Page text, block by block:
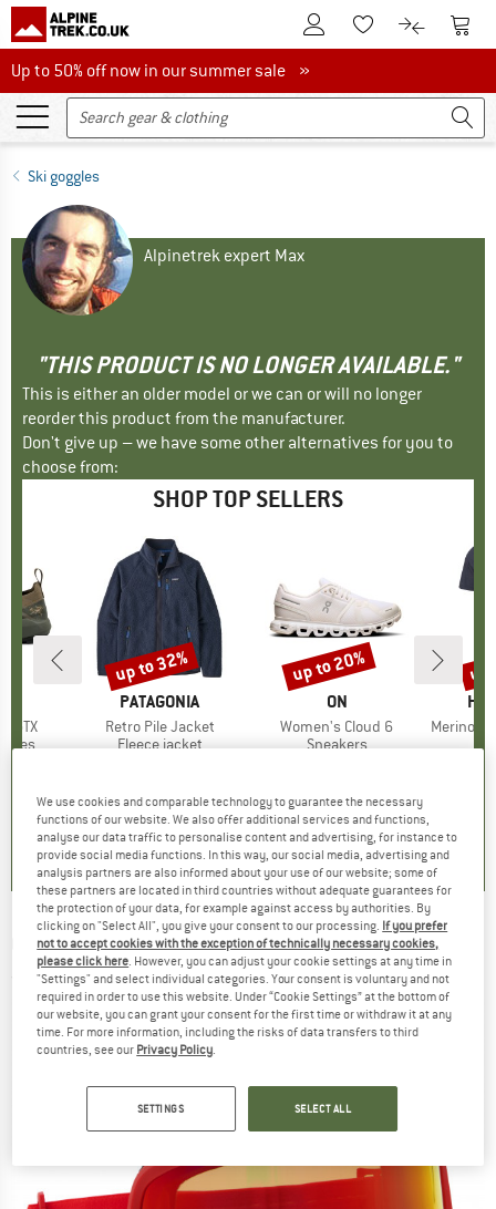
To Customer Account
To Wishlist.To product
To
Up to 50% off now in our summer sale
Up to 50% off now in our summer sale »
Ski goggles
Alpinetrek expert Max
"THIS PRODUCT IS NO LONGER AVAILABLE."
This is either an older model or we can or will no longer
reorder this product from the manufacturer.
Don't give up – we have some other alternatives for you to
choose from:
SHOP TOP SELLERS
GTX
)
BRAND
PATAGONIA
Item(s)
Retro Pile Jacket
Product group
Fleece jacket
4.6(71)
Discount
up to 32%
BRAND
ON
Item(s)
Women's Cloud 6
Product group
Sneakers
4.7(48)
Discount
up to 20%
Item(s)
MerinoMix150
up
GIRO -Cruz S2 (VLT 39%) - Ski goggles
(0)
We use cookies and comparable technology to guarantee the necessary
functions of our website. We also offer additional services and functions,
analyse our data traffic to personalise content and advertising, for instance to
provide social media functions. In this way, our social media, advertising and
analysis partners are also informed about your use of our website; some of
these partners are located in third countries without adequate guarantees for
the protection of your data, for example against access by authorities. By
clicking on "Select All", you give your consent to our processing. If you prefer
not to accept cookies with the exception of technically necessary cookies,
please click here . However, you can adjust your cookie settings at any time in
"Settings" and select individual categories. Your consent is voluntary and not
required in order to use this website. Under “Cookie Settings” at the bottom of
our website, you can grant your consent for the first time or withdraw it at any
time. For more information, including the risks of data transfers to third
countries, see our Privacy Policy
SETTINGS SELECT ALL